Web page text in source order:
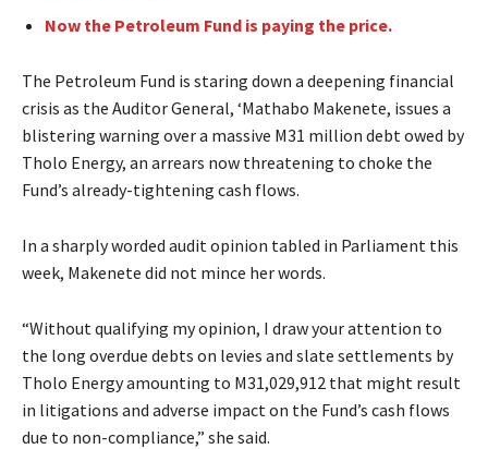
Now the Petroleum Fund is paying the price.
The Petroleum Fund is staring down a deepening financial
crisis as the Auditor General, ‘Mathabo Makenete, issues a
blistering warning over a massive M31 million debt owed by
Tholo Energy, an arrears now threatening to choke the
Fund’s already-tightening cash flows.
In a sharply worded audit opinion tabled in Parliament this
week, Makenete did not mince her words.
“Without qualifying my opinion, I draw your attention to
the long overdue debts on levies and slate settlements by
Tholo Energy amounting to M31,029,912 that might result
in litigations and adverse impact on the Fund’s cash flows
due to non-compliance,” she said.